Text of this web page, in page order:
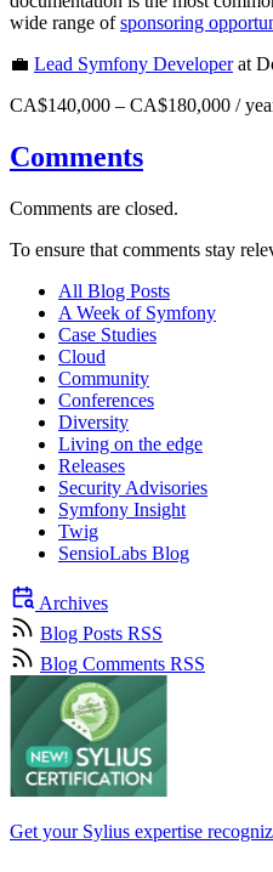
wide range ofsponsoring
💼 Lead Symfony Developerat
CA$140,000 – CA$180,000 /
Comments
Comments are closed.
To ensure that comments stay
All Blog Posts
A Week of Symfony
Case Studies
Cloud
Community
Conferences
Diversity
Living on the edge
Releases
Security Advisories
Symfony Insight
Twig
SensioLabs Blog
Archives
Blog Posts RSS
Blog Comments RSS
Get your Sylius expertise